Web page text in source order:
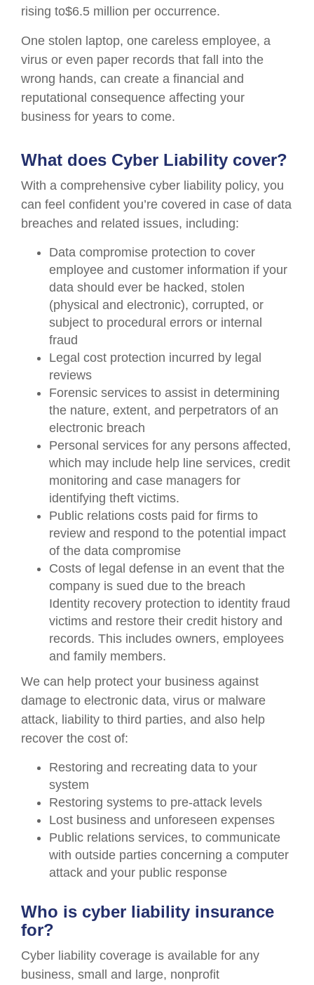
rising to$6.5 million per occurrence.
One stolen laptop, one careless employee, a
virus or even paper records that fall into the
wrong hands, can create a financial and
reputational consequence affecting your
business for years to come.
What does Cyber Liability cover?
With a comprehensive cyber liability policy, you
can feel confident you’re covered in case of data
breaches and related issues, including:
Data compromise protection to cover
employee and customer information if your
data should ever be hacked, stolen
(physical and electronic), corrupted, or
subject to procedural errors or internal
fraud
Legal cost protection incurred by legal
reviews
Forensic services to assist in determining
the nature, extent, and perpetrators of an
electronic breach
Personal services for any persons affected,
which may include help line services, credit
monitoring and case managers for
identifying theft victims.
Public relations costs paid for firms to
review and respond to the potential impact
of the data compromise
Costs of legal defense in an event that the
company is sued due to the breach
Identity recovery protection to identity fraud
victims and restore their credit history and
records. This includes owners, employees
and family members.
We can help protect your business against
damage to electronic data, virus or malware
attack, liability to third parties, and also help
recover the cost of:
Restoring and recreating data to your
system
Restoring systems to pre-attack levels
Lost business and unforeseen expenses
Public relations services, to communicate
with outside parties concerning a computer
attack and your public response
Who is cyber liability insurance
for?
Cyber liability coverage is available for any
business, small and large, nonprofit